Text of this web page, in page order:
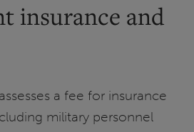
insurance and
a fee for insurance
military personnel